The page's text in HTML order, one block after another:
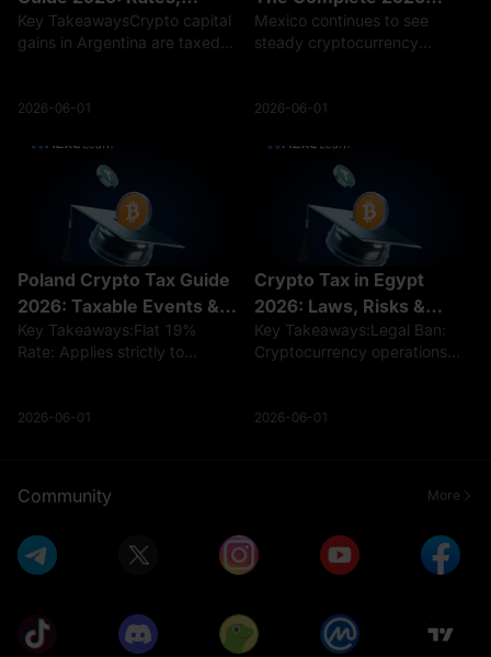
Rules, and Reporting
Key TakeawaysCrypto capital
gains in Argentina are taxed
progressive rates of 5%–
taxed, but selling, trading, or
2026-06-01
Guide to Rates and
Reporting
Mexico continues to see
steady cryptocurrency
and cross-border remittances.
more common feature in the
2026-06-01
Poland Crypto Tax Guide
2026: Taxable Events &
PIT-38 Forms
Key Takeaways:Flat 19%
Rate: Applies strictly to
Free Swaps: Trading crypto-
2026-06-01
Crypto Tax in Egypt
2026: Laws, Risks &
Regulations
Key Takeaways:Legal Ban:
Cryptocurrency operations
Central Bank
2026-06-01
Community More